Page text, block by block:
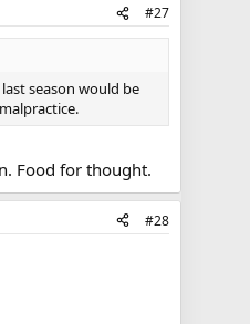
#27
season would be
Food for thought.
#28